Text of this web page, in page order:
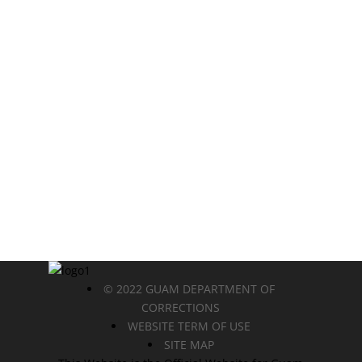
© 2022 GUAM DEPARTMENT OF
CORRECTIONS
WEBSITE TERM OF USE
SITE MAP